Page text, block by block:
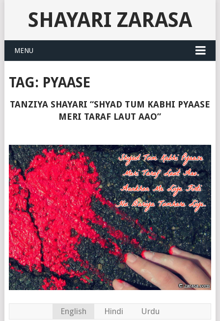
SHAYARI ZARASA
MENU
TAG: PYAASE
TANZIYA SHAYARI “SHYAD TUM KABHI PYAASE
MERI TARAF LAUT AAO”
English Hindi Urdu